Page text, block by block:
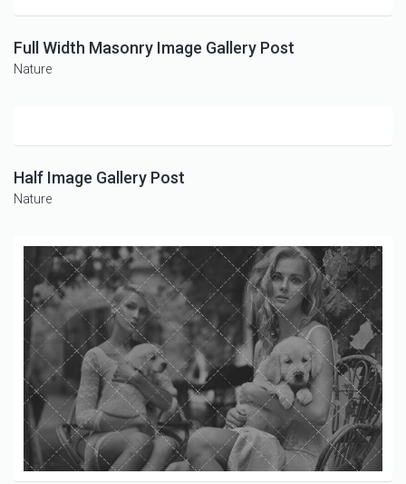
Full Width Masonry Image Gallery Post
Nature
Half Image Gallery Post
Nature